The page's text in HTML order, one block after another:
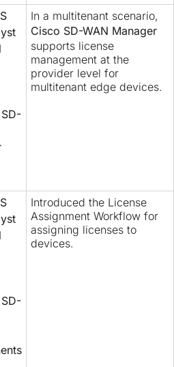
In a multitenant scenario,
Cisco SD-WAN Manager
supports license
management at the
provider level for
multitenant edge devices.
Introduced the License
Assignment Workflow for
assigning licenses to
devices.